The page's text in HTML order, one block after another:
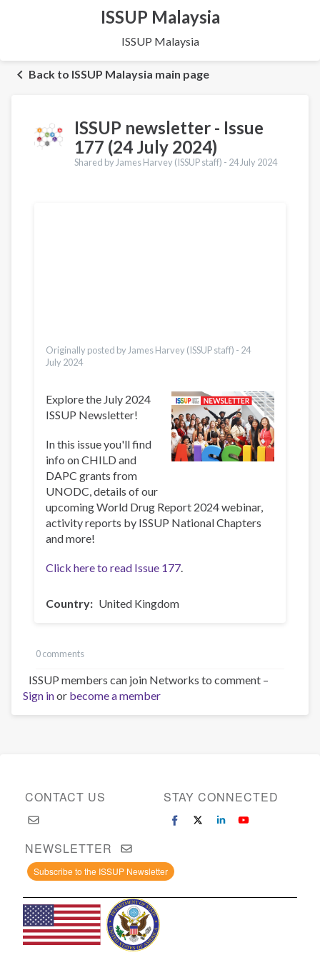
ISSUP Malaysia
ISSUP Malaysia
Back to ISSUP Malaysia main page
ISSUP newsletter - Issue
177 (24 July 2024)
Shared by James Harvey (ISSUP staff) - 24 July 2024
Originally posted by James Harvey (ISSUP staff) - 24
July 2024
Explore the July 2024
ISSUP Newsletter!
In this issue you'll find
info on CHILD and
DAPC grants from
UNODC, details of our
upcoming World Drug Report 2024 webinar,
activity reports by ISSUP National Chapters
and more!
Click here to read Issue 177.
Country United Kingdom
0 comments
ISSUP members can join Networks to comment –
Sign inor become a member
CONTACT US STAY CONNECTED
NEWSLETTER
Subscribe to the ISSUP Newsletter